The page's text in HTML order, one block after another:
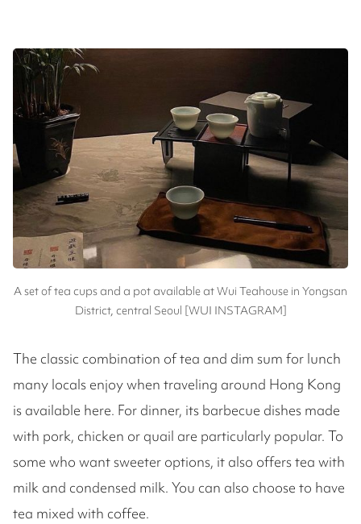
A set of tea cups and a pot available at Wui Teahouse in Yongsan
District, central Seoul [WUI INSTAGRAM]
The classic combination of tea and dim sum for lunch
many locals enjoy when traveling around Hong Kong
is available here. For dinner, its barbecue dishes made
with pork, chicken or quail are particularly popular. To
some who want sweeter options, it also offers tea with
milk and condensed milk. You can also choose to have
tea mixed with coffee.